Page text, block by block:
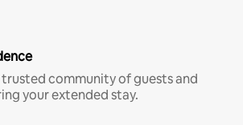
trusted community of guests and
your extended stay.